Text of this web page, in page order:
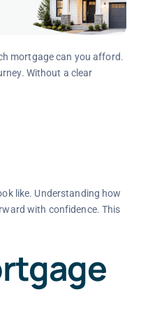
mortgage can you afford.
Without a clear
like. Understanding how
with confidence. This